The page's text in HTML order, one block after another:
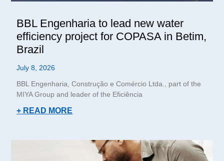
BBL Engenharia to lead new water
efficiency project for COPASA in Betim,
Brazil
July 8, 2026
BBL Engenharia, Construção e Comércio Ltda., part of the
MIYA Group and leader of the Eficiência
+ READ MORE